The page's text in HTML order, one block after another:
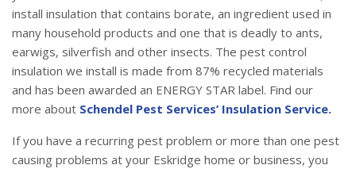
install insulation that contains borate, an ingredient used in
many household products and one that is deadly to ants,
earwigs, silverfish and other insects. The pest control
insulation we install is made from 87% recycled materials
and has been awarded an ENERGY STAR label. Find our
more about Schendel Pest Services’ Insulation Service.
If you have a recurring pest problem or more than one pest
causing problems at your Eskridge home or business, you